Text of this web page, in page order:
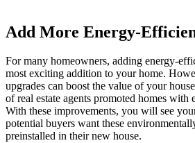
Add More Energy-
For many homeowners, adding energy-
most exciting addition to your home.
upgrades can boost the value of your
of real estate agents promoted homes with
With these improvements, you will see
potential buyers want these
preinstalled in their new house.